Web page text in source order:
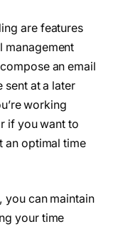
are features
management
an email
sent at a later
working
if you want to
an optimal time
you can maintain
your time